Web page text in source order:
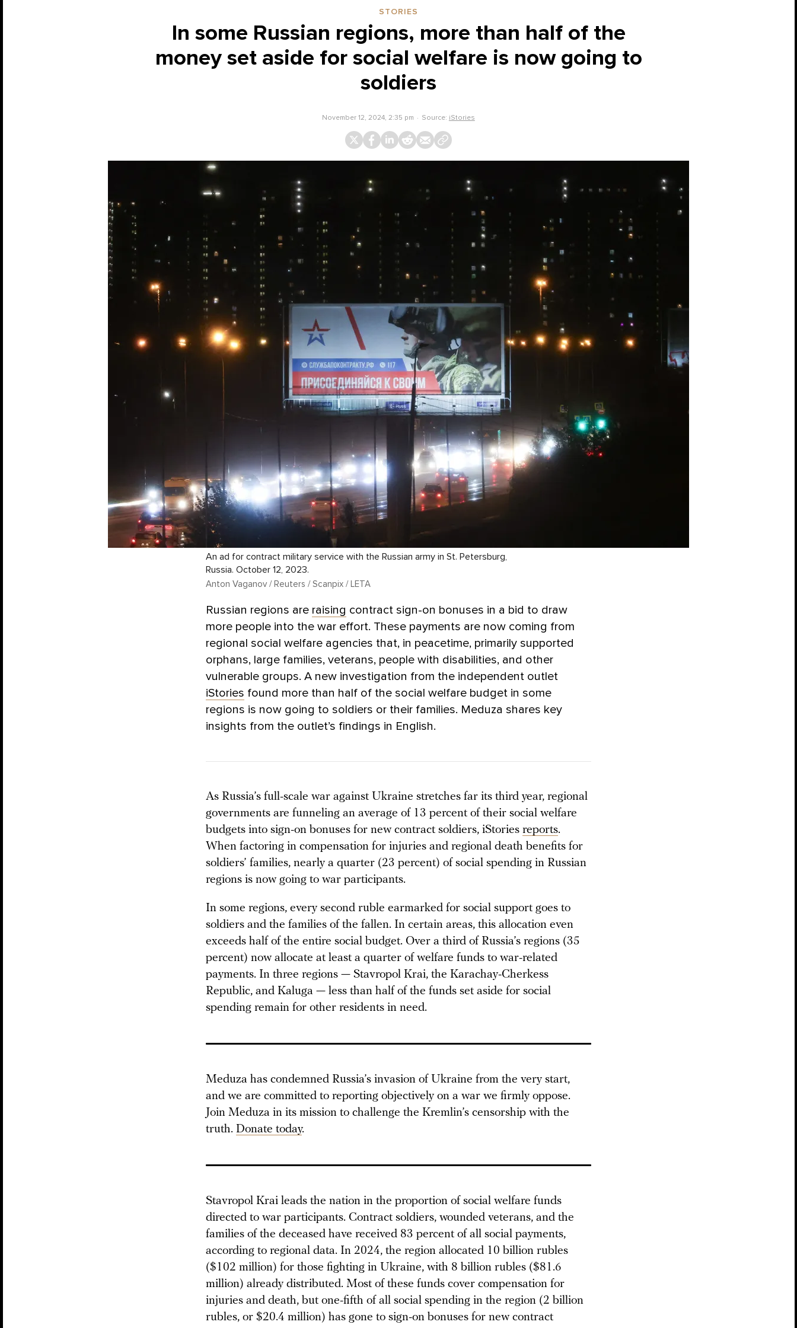
STORIES
In some Russian regions, more than half of the
money set aside for social welfare is now going to
soldiers
November 12, 2024, 2:35 pm Source: iStories
An ad for contract military service with the Russian army in St. Petersburg,
Russia. October 12, 2023.
Anton Vaganov / Reuters / Scanpix / LETA
Russian regions are raising contract sign-on bonuses in a bid to draw
more people into the war effort. These payments are now coming from
regional social welfare agencies that, in peacetime, primarily supported
orphans, large families, veterans, people with disabilities, and other
vulnerable groups. A new investigation from the independent outlet
iStories found more than half of the social welfare budget in some
regions is now going to soldiers or their families. Meduza shares key
insights from the outlet’s findings in English.
As Russia’s full-scale war against Ukraine stretches far its third year, regional
governments are funneling an average of 13 percent of their social welfare
budgets into sign-on bonuses for new contract soldiers, iStories reports.
When factoring in compensation for injuries and regional death benefits for
soldiers’ families, nearly a quarter (23 percent) of social spending in Russian
regions is now going to war participants.
In some regions, every second ruble earmarked for social support goes to
soldiers and the families of the fallen. In certain areas, this allocation even
exceeds half of the entire social budget. Over a third of Russia’s regions (35
percent) now allocate at least a quarter of welfare funds to war-related
payments. In three regions — Stavropol Krai, the Karachay-Cherkess
Republic, and Kaluga — less than half of the funds set aside for social
spending remain for other residents in need.
Meduza has condemned Russia’s invasion of Ukraine from the very start,
and we are committed to reporting objectively on a war we firmly oppose.
Join Meduza in its mission to challenge the Kremlin’s censorship with the
truth. Donate today.
Stavropol Krai leads the nation in the proportion of social welfare funds
directed to war participants. Contract soldiers, wounded veterans, and the
families of the deceased have received 83 percent of all social payments,
according to regional data. In 2024, the region allocated 10 billion rubles
($102 million) for those fighting in Ukraine, with 8 billion rubles ($81.6
million) already distributed. Most of these funds cover compensation for
injuries and death, but one-fifth of all social spending in the region (2 billion
rubles, or $20.4 million) has gone to sign-on bonuses for new contract